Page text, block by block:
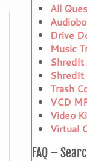
All
Drive
Music
ShredIt
ShredIt
Trash
VCD
Video
Virtual
FAQ –